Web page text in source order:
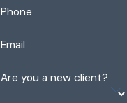
Phone
Email
Are you a new client?